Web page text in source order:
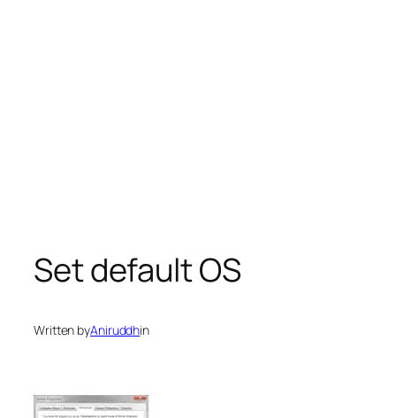
Set default OS
Written byAniruddhin